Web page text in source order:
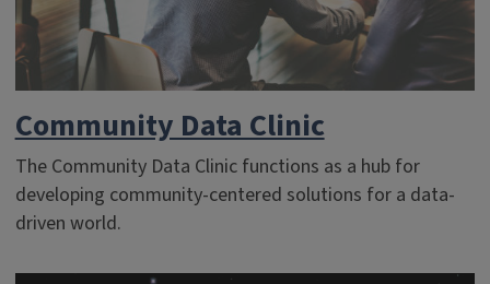
Community Data Clinic
The Community Data Clinic functions as a hub for
developing community-centered solutions for a data-
driven world.